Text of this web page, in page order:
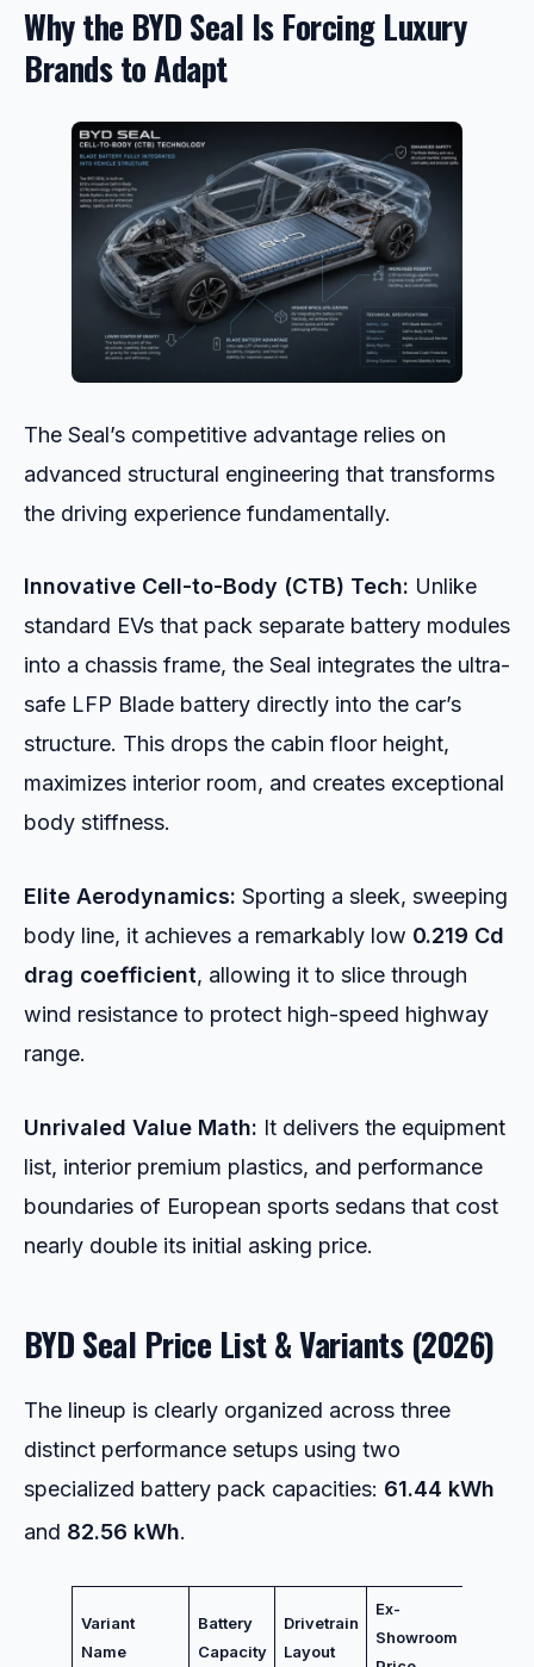
Why the BYD Seal Is Forcing Luxury
Brands to Adapt
The Seal’s competitive advantage relies on
advanced structural engineering that transforms
the driving experience fundamentally.
Innovative Cell-to-Body (CTB) Tech: Unlike
standard EVs that pack separate battery modules
into a chassis frame, the Seal integrates the ultra-
safe LFP Blade battery directly into the car’s
structure. This drops the cabin floor height,
maximizes interior room, and creates exceptional
body stiffness.
Elite Aerodynamics: Sporting a sleek, sweeping
body line, it achieves a remarkably low 0.219 Cd
drag coefficient, allowing it to slice through
wind resistance to protect high-speed highway
range.
Unrivaled Value Math: It delivers the equipment
list, interior premium plastics, and performance
boundaries of European sports sedans that cost
nearly double its initial asking price.
BYD Seal Price List & Variants (2026)
The lineup is clearly organized across three
distinct performance setups using two
specialized battery pack capacities: 61.44 kWh
and 82.56 kWh.
Variant
Name
Battery
Capacity
Drivetrain
Layout
Ex-
Showroom